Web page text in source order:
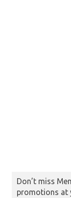
Don’t miss
promotions at